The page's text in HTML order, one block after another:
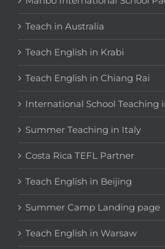
Teach in Australia
Teach English in Krabi
Teach English in Chiang Rai
International School Teaching
Summer Teaching in Italy
Costa Rica TEFL Partner
Teach English in Beijing
Summer Camp Landing page
Teach English in Warsaw